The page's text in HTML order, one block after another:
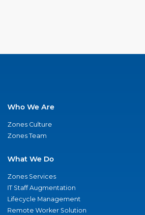
Who We Are
Zones Culture
Zones Team
What We Do
Zones Services
IT Staff Augmentation
Lifecycle Management
Remote Worker Solution